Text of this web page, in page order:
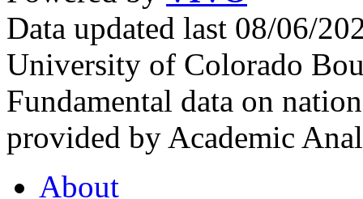
Data updated last 08/06/
University of Colorado
Fundamental data on
provided by Academic
About